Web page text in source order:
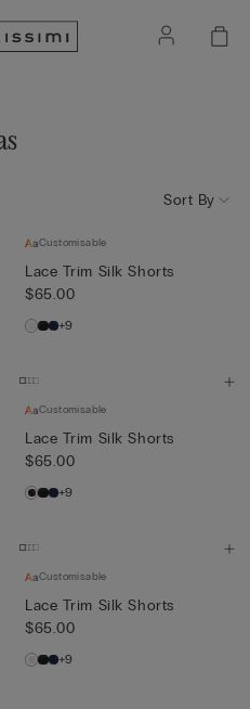
Sort By
Customisable
Lace Trim Silk Shorts
$65.00
+9
Customisable
Lace Trim Silk Shorts
$65.00
+9
Customisable
Lace Trim Silk Shorts
$65.00
+9